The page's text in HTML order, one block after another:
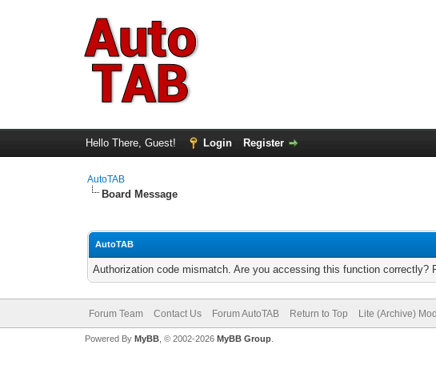
Hello There, Guest! Login Register
AutoTAB
Board Message
AutoTAB
Authorization code mismatch. Are you accessing this function correctly?
Forum Team Contact Us Forum AutoTAB Return to Top Lite (Archive)
Powered By MyBB, © 2002-2026 MyBB Group.